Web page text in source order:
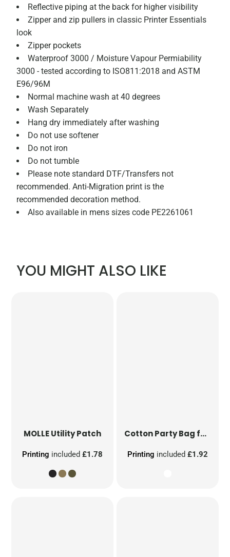
Reflective piping at the back for higher visibility
Zipper and zip pullers in classic Printer Essentials
look
Zipper pockets
Waterproof 3000 / Moisture Vapour Permiability
3000 - tested according to ISO811:2018 and ASTM
E96/96M
Normal machine wash at 40 degrees
Wash Separately
Hang dry immediately after washing
Do not use softener
Do not iron
Do not tumble
Please note standard DTF/Transfers not
recommended. Anti-Migration print is the
recommended decoration method.
Also available in mens sizes code PE2261061
YOU MIGHT ALSO LIKE
MOLLE Utility Patch
Printing included£1.78
Cotton Party Bag for Life
Printing included £1.92